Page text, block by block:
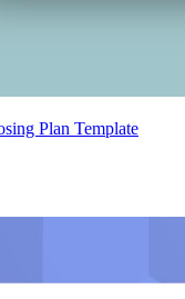
Plan Template